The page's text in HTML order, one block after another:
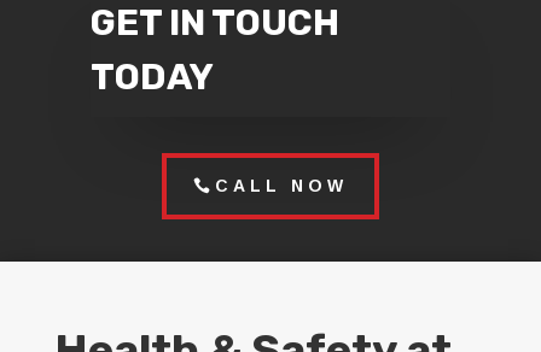
GET IN TOUCH
TODAY
CALL NOW